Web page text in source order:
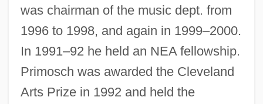
was chairman of the music dept. from
1996 to 1998, and again in 1999–2000.
In 1991–92 he held an NEA fellowship.
Primosch was awarded the Cleveland
Arts Prize in 1992 and held the